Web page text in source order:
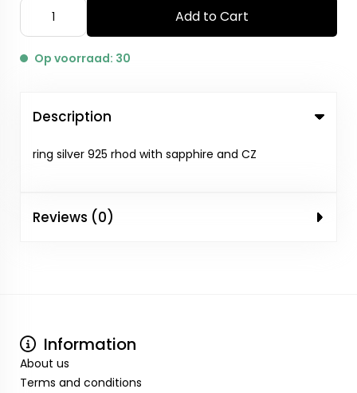
Add to Cart
Op voorraad: 30
Description
ring silver 925 rhod with sapphire and CZ
Reviews (0)
Information
About us
Terms and conditions